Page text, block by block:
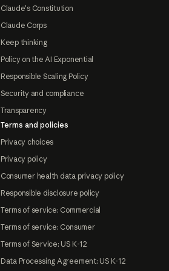
Claude's Constitution
Claude Corps
Keep thinking
Policy on the AI Exponential
Responsible Scaling Policy
Security and compliance
Transparency
Terms and policies
Privacy choices
Privacy policy
Consumer health data privacy policy
Responsible disclosure policy
Terms of service: Commercial
Terms of service: Consumer
Terms of Service: US K-12
Data Processing Agreement: US K-12